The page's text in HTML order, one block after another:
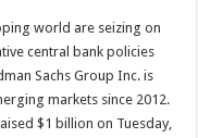
world are seizing on
central bank policies
Sachs Group Inc. is
markets since 2012.
$1 billion on Tuesday,